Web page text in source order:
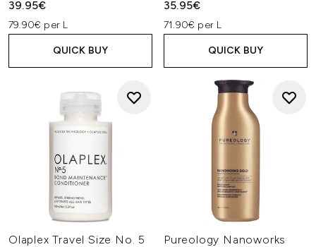
39.95€
79.90€ per L
QUICK BUY
35.95€
71.90€ per L
QUICK BUY
Olaplex Travel Size No. 5
Pureology Nanoworks